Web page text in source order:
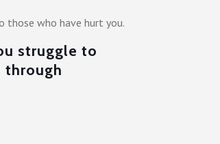
those who have hurt you.
struggle to
through